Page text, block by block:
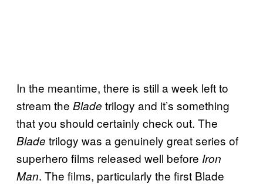
In the meantime, there is still a week left to
stream the Blade trilogy and it’s something
that you should certainly check out. The
Blade trilogy was a genuinely great series of
superhero films released well before Iron
Man. The films, particularly the first Blade